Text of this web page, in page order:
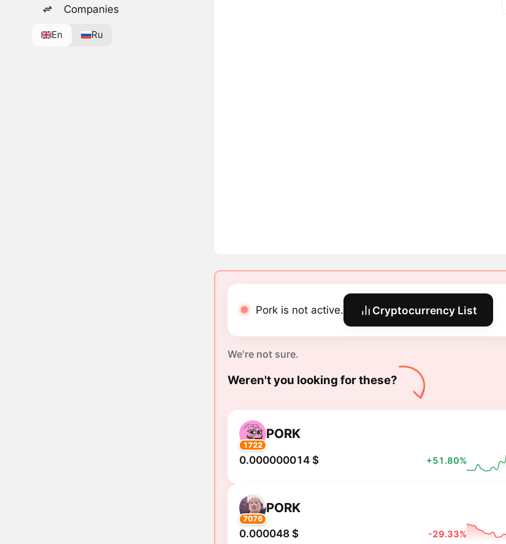
Companies
En Ru
Pork is not active. Cryptocurrency List
We're not sure.
Weren't you looking for these?
1722
PORK
0.000000014 $ +51.80%
7076
PORK
0.000048 $ -29.33%